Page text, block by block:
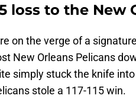
loss to the
on the verge of a
New Orleans Pelicans
simply stuck the knife
stole a 117-115 win.